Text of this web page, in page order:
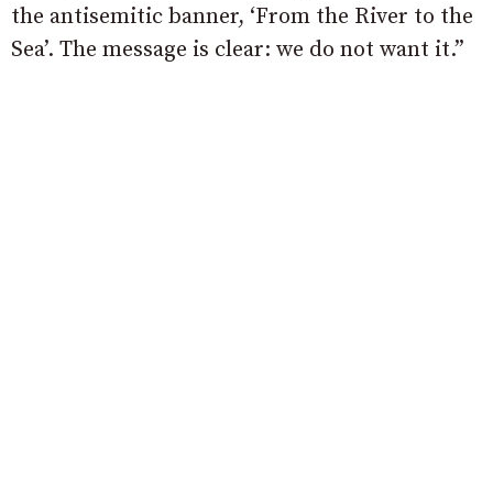
the antisemitic banner, ‘From the River to the
Sea’. The message is clear: we do not want it.”